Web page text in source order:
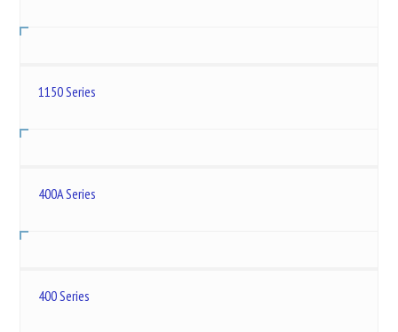
1150 Series
400A Series
400 Series